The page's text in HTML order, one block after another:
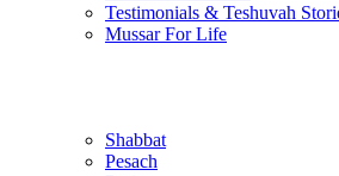
Testimonials & Teshuvah
Mussar For Life
Shabbat
Pesach